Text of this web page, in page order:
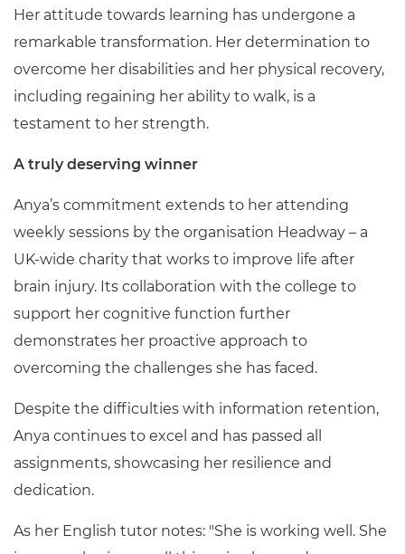
Her attitude towards learning has undergone a
remarkable transformation. Her determination to
overcome her disabilities and her physical recovery,
including regaining her ability to walk, is a
testament to her strength.
A truly deserving winner
Anya’s commitment extends to her attending
weekly sessions by the organisation Headway – a
UK-wide charity that works to improve life after
brain injury. Its collaboration with the college to
support her cognitive function further
demonstrates her proactive approach to
overcoming the challenges she has faced.
Despite the difficulties with information retention,
Anya continues to excel and has passed all
assignments, showcasing her resilience and
dedication.
As her English tutor notes: "She is working well. She